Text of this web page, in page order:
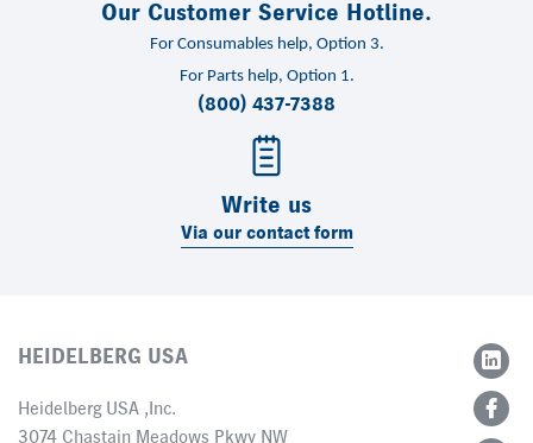
Our Customer Service Hotline.
For Consumables help, Option 3.
For Parts help, Option 1.
(800) 437-7388
Write us
Via our contact form
HEIDELBERG USA
Heidelberg USA ,Inc.
3074 Chastain Meadows Pkwy NW